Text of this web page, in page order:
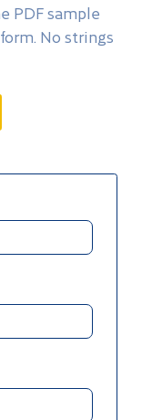
PDF sample
No strings